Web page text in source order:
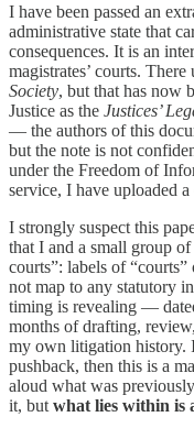
I have been passed an
administrative state that
consequences. It is an
magistrates’ courts.
Society, but that has now
Justice as the Justices’
— the authors of this
but the note is not
under the Freedom of
service, I have uploaded
I strongly suspect this
that I and a small group
courts”: labels of
not map to any statutory
timing is revealing —
months of drafting,
my own litigation history.
pushback, then this is a
aloud what was
it, but what lies within is